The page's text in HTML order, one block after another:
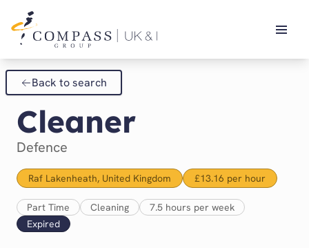
Our Brands
14Forty
Blue Apple
CH&CO
Chartwells
Company of Cooks
Compass Ireland
Compass Scotland
Search & Apply
Back to search
Cleaner
Defence
Raf Lakenheath, United Kingdom £13.16 per hour
Part Time Cleaning
7.5 hours per week
Expired